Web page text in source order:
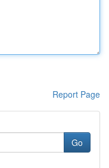
Report Page
Go